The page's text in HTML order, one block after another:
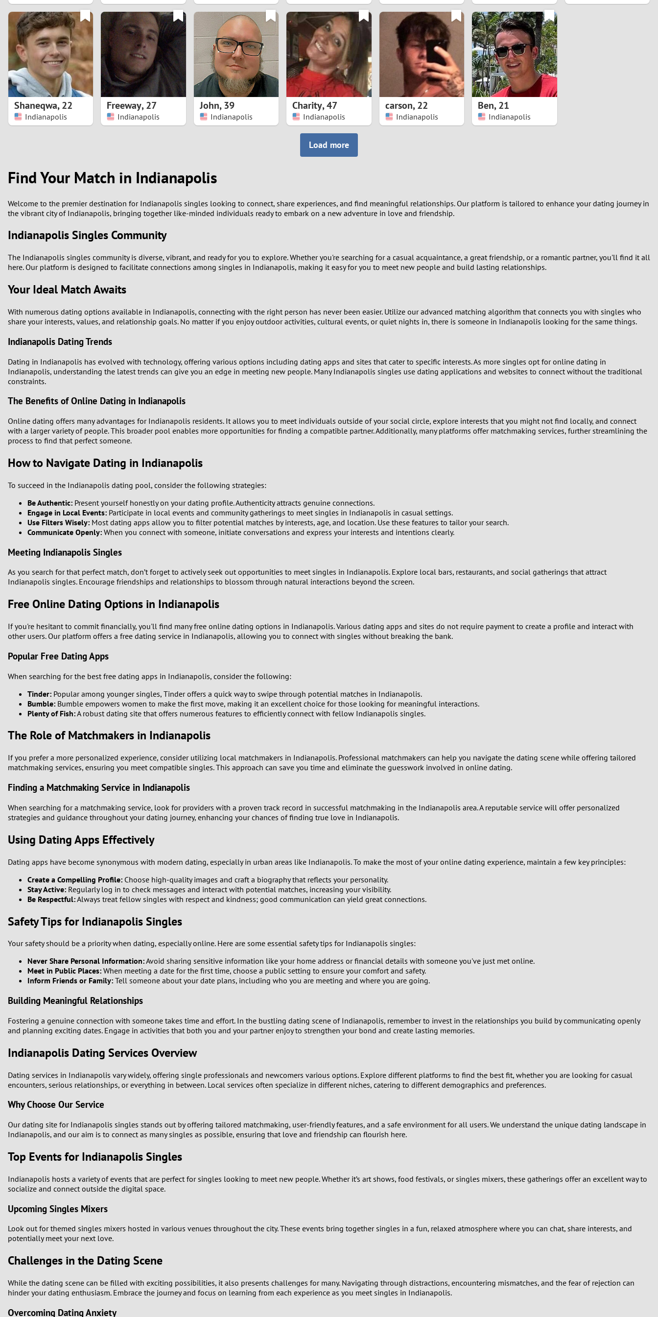
0
1
1
3
5
7
8
1
2
4
6
9
0
2
4
6
7
8
1
3
5
8
0
5
7
8
Shaneqwa,22
Indianapolis
Freeway,27
Indianapolis
John,39
Indianapolis
Charity,47
Indianapolis
carson,22
Indianapolis
Ben,21
Indianapolis
Load more
Find Your Match in Indianapolis
Welcome to the premier destination for Indianapolis singles looking to connect, share experiences, and find meaningful relationships. Our platform is tailored to enhance your dating journey in
the vibrant city of Indianapolis, bringing together like-minded individuals ready to embark on a new adventure in love and friendship.
Indianapolis Singles Community
The Indianapolis singles community is diverse, vibrant, and ready for you to explore. Whether you're searching for a casual acquaintance, a great friendship, or a romantic partner, you'll find it all
here. Our platform is designed to facilitate connections among singles in Indianapolis, making it easy for you to meet new people and build lasting relationships.
Your Ideal Match Awaits
With numerous dating options available in Indianapolis, connecting with the right person has never been easier. Utilize our advanced matching algorithm that connects you with singles who
share your interests, values, and relationship goals. No matter if you enjoy outdoor activities, cultural events, or quiet nights in, there is someone in Indianapolis looking for the same things.
Indianapolis Dating Trends
Dating in Indianapolis has evolved with technology, offering various options including dating apps and sites that cater to specific interests. As more singles opt for online dating in
Indianapolis, understanding the latest trends can give you an edge in meeting new people. Many Indianapolis singles use dating applications and websites to connect without the traditional
constraints.
The Benefits of Online Dating in Indianapolis
Online dating offers many advantages for Indianapolis residents. It allows you to meet individuals outside of your social circle, explore interests that you might not find locally, and connect
with a larger variety of people. This broader pool enables more opportunities for finding a compatible partner. Additionally, many platforms offer matchmaking services, further streamlining the
process to find that perfect someone.
How to Navigate Dating in Indianapolis
To succeed in the Indianapolis dating pool, consider the following strategies:
Be Authentic: Present yourself honestly on your dating profile. Authenticity attracts genuine connections.
Engage in Local Events: Participate in local events and community gatherings to meet singles in Indianapolis in casual settings.
Use Filters Wisely: Most dating apps allow you to filter potential matches by interests, age, and location. Use these features to tailor your search.
Communicate Openly: When you connect with someone, initiate conversations and express your interests and intentions clearly.
Meeting Indianapolis Singles
As you search for that perfect match, don’t forget to actively seek out opportunities to meet singles in Indianapolis. Explore local bars, restaurants, and social gatherings that attract
Indianapolis singles. Encourage friendships and relationships to blossom through natural interactions beyond the screen.
Free Online Dating Options in Indianapolis
If you're hesitant to commit financially, you'll find many free online dating options in Indianapolis. Various dating apps and sites do not require payment to create a profile and interact with
other users. Our platform offers a free dating service in Indianapolis, allowing you to connect with singles without breaking the bank.
Popular Free Dating Apps
When searching for the best free dating apps in Indianapolis, consider the following:
Tinder: Popular among younger singles, Tinder offers a quick way to swipe through potential matches in Indianapolis.
Bumble: Bumble empowers women to make the first move, making it an excellent choice for those looking for meaningful interactions.
Plenty of Fish:A robust dating site that offers numerous features to efficiently connect with fellow Indianapolis singles.
The Role of Matchmakers in Indianapolis
If you prefer a more personalized experience, consider utilizing local matchmakers in Indianapolis. Professional matchmakers can help you navigate the dating scene while offering tailored
matchmaking services, ensuring you meet compatible singles. This approach can save you time and eliminate the guesswork involved in online dating.
Finding a Matchmaking Service in Indianapolis
When searching for a matchmaking service, look for providers with a proven track record in successful matchmaking in the Indianapolis area. A reputable service will offer personalized
strategies and guidance throughout your dating journey, enhancing your chances of finding true love in Indianapolis.
Using Dating Apps Effectively
Dating apps have become synonymous with modern dating, especially in urban areas like Indianapolis. To make the most of your online dating experience, maintain a few key principles:
Create a Compelling Profile: Choose high-quality images and craft a biography that reflects your personality.
Stay Active: Regularly log in to check messages and interact with potential matches, increasing your visibility.
Be Respectful:Always treat fellow singles with respect and kindness; good communication can yield great connections.
Safety Tips for Indianapolis Singles
Your safety should be a priority when dating, especially online. Here are some essential safety tips for Indianapolis singles:
Never Share Personal Information:Avoid sharing sensitive information like your home address or financial details with someone you've just met online.
Meet in Public Places: When meeting a date for the first time, choose a public setting to ensure your comfort and safety.
Inform Friends or Family: Tell someone about your date plans, including who you are meeting and where you are going.
Building Meaningful Relationships
Fostering a genuine connection with someone takes time and effort. In the bustling dating scene of Indianapolis, remember to invest in the relationships you build by communicating openly
and planning exciting dates. Engage in activities that both you and your partner enjoy to strengthen your bond and create lasting memories.
Indianapolis Dating Services Overview
Dating services in Indianapolis vary widely, offering single professionals and newcomers various options. Explore different platforms to find the best fit, whether you are looking for casual
encounters, serious relationships, or everything in between. Local services often specialize in different niches, catering to different demographics and preferences.
Why Choose Our Service
Our dating site for Indianapolis singles stands out by offering tailored matchmaking, user-friendly features, and a safe environment for all users. We understand the unique dating landscape in
Indianapolis, and our aim is to connect as many singles as possible, ensuring that love and friendship can flourish here.
Top Events for Indianapolis Singles
Indianapolis hosts a variety of events that are perfect for singles looking to meet new people. Whether it’s art shows, food festivals, or singles mixers, these gatherings offer an excellent way to
socialize and connect outside the digital space.
Upcoming Singles Mixers
Look out for themed singles mixers hosted in various venues throughout the city. These events bring together singles in a fun, relaxed atmosphere where you can chat, share interests, and
potentially meet your next love.
Challenges in the Dating Scene
While the dating scene can be filled with exciting possibilities, it also presents challenges for many. Navigating through distractions, encountering mismatches, and the fear of rejection can
hinder your dating enthusiasm. Embrace the journey and focus on learning from each experience as you meet singles in Indianapolis.
Overcoming Dating Anxiety